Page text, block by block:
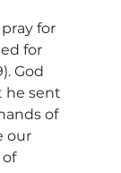
for
for
God
he sent
of
our
of